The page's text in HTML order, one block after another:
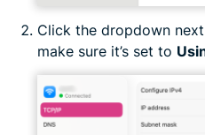
Click the dropdown
make sure it’s set to